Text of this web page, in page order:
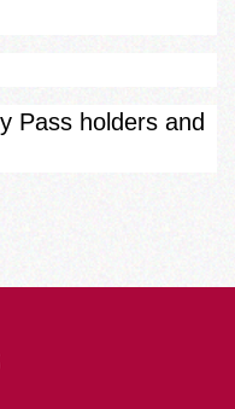
Pass holders and